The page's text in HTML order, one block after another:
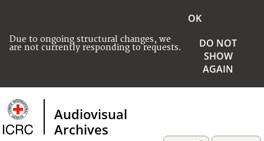
Due to ongoing structural changes, we
are not currently responding to requests.
OK
DO NOT
SHOW
AGAIN
Audiovisual
Archives